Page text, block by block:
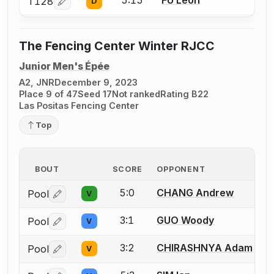
Log in or create an account to report a bout
The Fencing Center Winter RJCC
Junior Men's Épée
A2, JNRDecember 9, 2023
Place 9 of 47Seed 17Not rankedRating B22
Las Positas Fencing Center
Top
BOUT SCORE OPPONENT
Pool Log in or create an account to report a bout
V 5:0 CHANG Andrew
Pool Log in or create an account to report a bout
V 3:1 GUO Woody
Pool Log in or create an account to report a bout
V 3:2 CHIRASHNYA Adam